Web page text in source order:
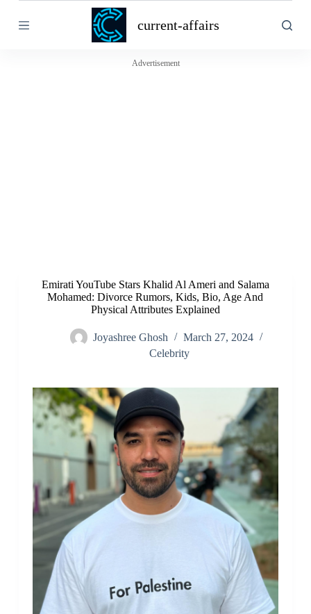
k
current-affairs
Advertisement
Emirati YouTube Stars Khalid Al Ameri and Salama
Mohamed: Divorce Rumors, Kids, Bio, Age And
Physical Attributes Explained
Joyashree Ghosh
March 27, 2024
Celebrity